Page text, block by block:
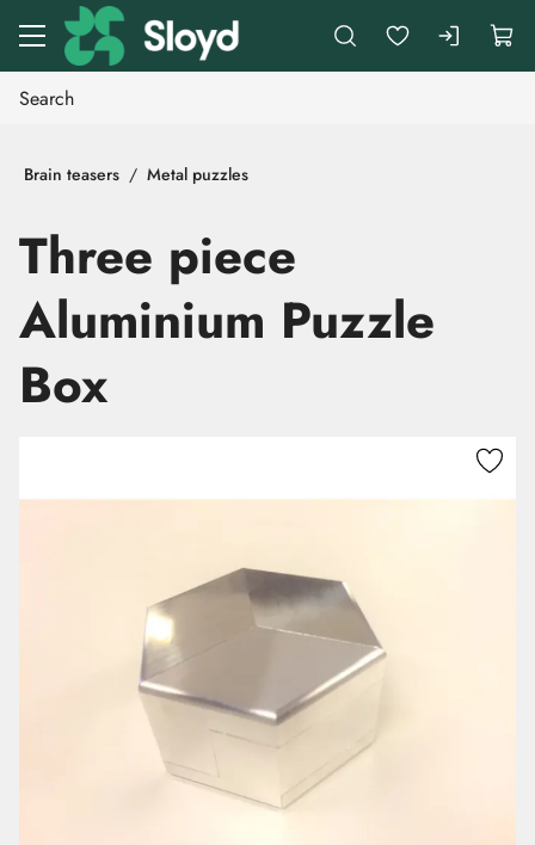
Go to main content
Brain teasers Metal puzzles
Three piece
Aluminium Puzzle
Box